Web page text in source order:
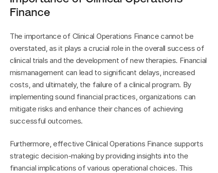
Finance
The importance of Clinical Operations Finance cannot be
overstated, as it plays a crucial role in the overall success of
clinical trials and the development of new therapies. Financial
mismanagement can lead to significant delays, increased
costs, and ultimately, the failure of a clinical program. By
implementing sound financial practices, organizations can
mitigate risks and enhance their chances of achieving
successful outcomes.
Furthermore, effective Clinical Operations Finance supports
strategic decision-making by providing insights into the
financial implications of various operational choices. This